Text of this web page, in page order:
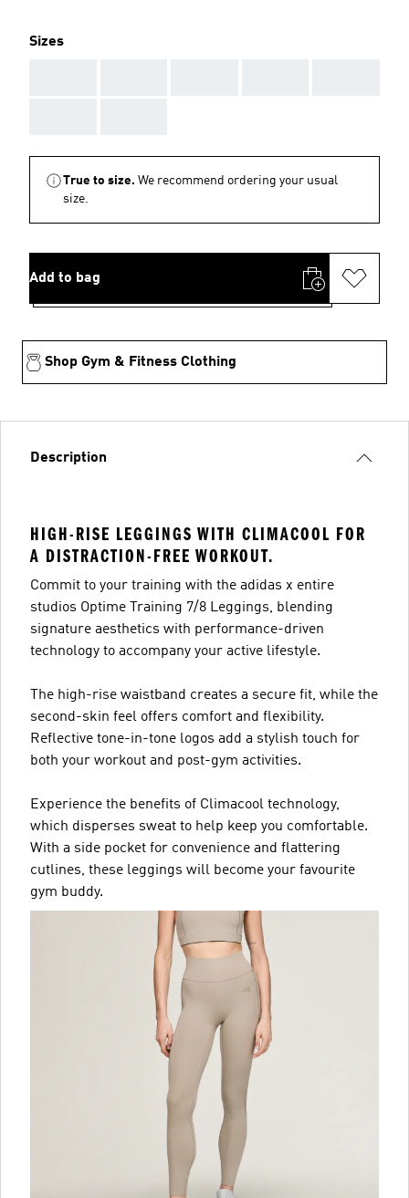
Sizes
True to size. We recommend ordering your usual
size.
Add to bag
Shop Gym & Fitness Clothing
Description
HIGH-RISE LEGGINGS WITH CLIMACOOL FOR
A DISTRACTION-FREE WORKOUT.
Commit to your training with the adidas x entire
studios Optime Training 7/8 Leggings, blending
signature aesthetics with performance-driven
technology to accompany your active lifestyle.
The high-rise waistband creates a secure fit, while the
second-skin feel offers comfort and flexibility.
Reflective tone-in-tone logos add a stylish touch for
both your workout and post-gym activities.
Experience the benefits of Climacool technology,
which disperses sweat to help keep you comfortable.
With a side pocket for convenience and flattering
cutlines, these leggings will become your favourite
gym buddy.